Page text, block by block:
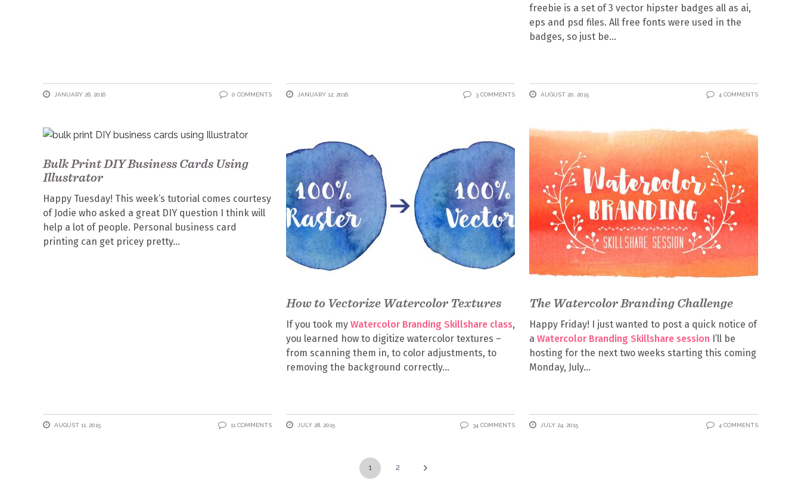
JANUARY 26, 2016 0 COMMENTS JANUARY 12, 2016 3 COMMENTS
freebie is a set of 3 vector hipster badges all as ai,
eps and psd files. All free fonts were used in the
badges, so just be
AUGUST 20, 2015 4 COMMENTS
Bulk Print DIY Business Cards Using
Illustrator
Happy Tuesday! This week’s tutorial comes courtesy
of Jodie who asked a great DIY question I think will
help a lot of people. Personal business card
printing can get pricey pretty
AUGUST 11, 2015 11 COMMENTS
How to Vectorize Watercolor Textures
If you took my Watercolor Branding Skillshare class,
you learned how to digitize watercolor textures –
from scanning them in, to color adjustments, to
removing the background correctly
JULY 28, 2015 34 COMMENTS
The Watercolor Branding Challenge
Happy Friday! I just wanted to post a quick notice of
a Watercolor Branding Skillshare session I’ll be
hosting for the next two weeks starting this coming
Monday, July
JULY 24, 2015 4 COMMENTS
1 2